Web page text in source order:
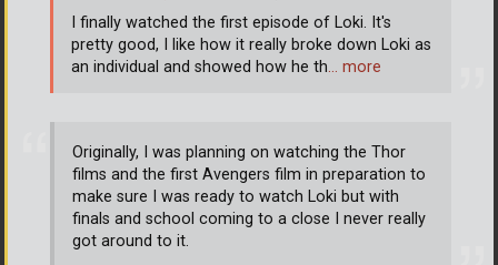
Originally, I was planning on watching the Thor
films and the first Avengers film in preparation to
make sure I was ready to watch Loki but with
finals and school coming to a close I never really
got around to it.
I finally watched the first episode of Loki. It's
pretty good, I like how it really broke down Loki as
an individual and showed how he th… more